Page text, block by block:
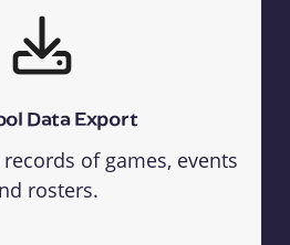
Data Export
of games, events
rosters.